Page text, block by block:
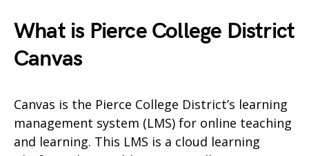
What is Pierce College District
Canvas
Canvas is the Pierce College District’s learning
management system (LMS) for online teaching
and learning. This LMS is a cloud learning